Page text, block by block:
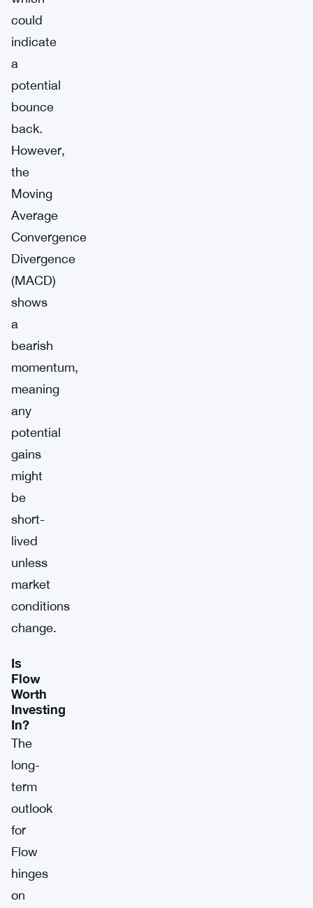
could
indicate
a
potential
bounce
back.
However,
the
Moving
Average
Convergence
Divergence
(MACD)
shows
a
bearish
momentum,
meaning
any
potential
gains
might
be
short-
lived
unless
market
conditions
change.
Is
Flow
Worth
Investing
In?
The
long-
term
outlook
for
Flow
hinges
on